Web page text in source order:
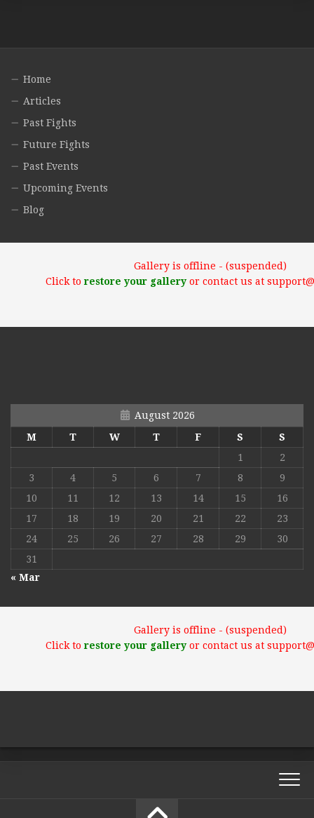
Home
Articles
Past Fights
Future Fights
Past Events
Upcoming Events
Blog
Gallery is offline - (suspended)
Click torestore your galleryor contact us at
August 2026
M
T W T F S
S
1
2
3
4 5 6 7 8
9
10
11 12 13 14 15
16
17
18 19 20 21 22
23
24
25 26 27 28 29
30
31
« Mar
Gallery is offline - (suspended)
Click torestore your galleryor contact us at